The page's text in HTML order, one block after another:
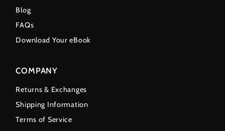
Blog
FAQs
Download Your eBook
COMPANY
Returns & Exchanges
Shipping Information
Terms of Service